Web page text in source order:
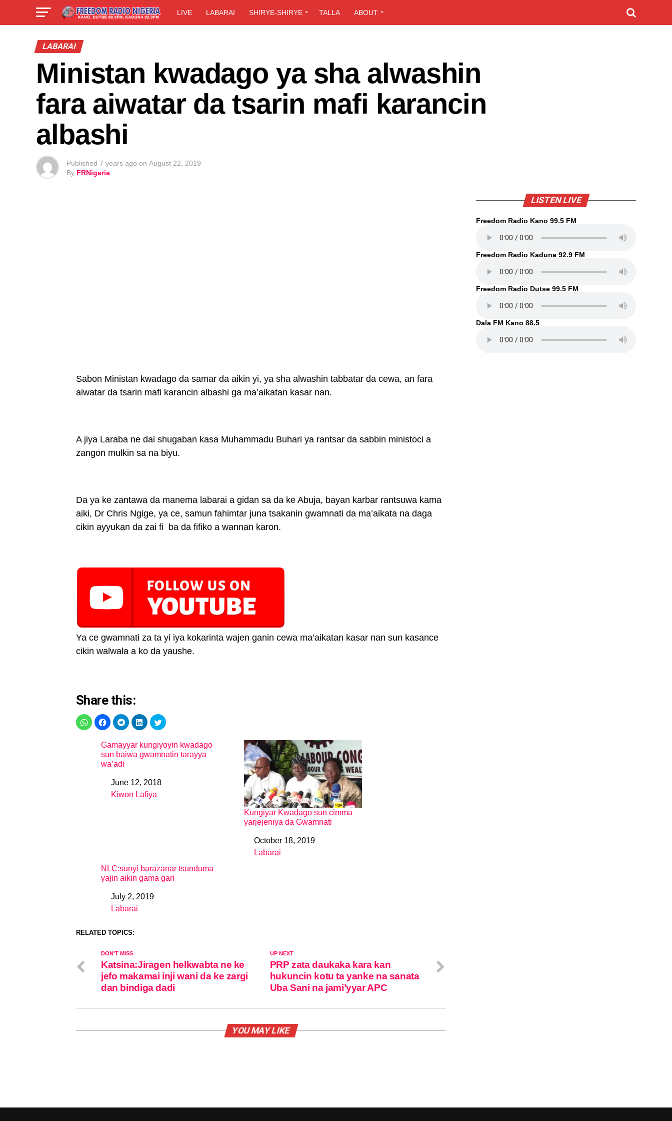
LIVE LABARAI SHIRYE-SHIRYE TALLA ABOUT
LABARAI
Ministan kwadago ya sha alwashin
fara aiwatar da tsarin mafi karancin
albashi
Published 7 years ago on August 22, 2019
By FRNigeria
Sabon Ministan kwadago da samar da aikin yi, ya sha alwashin tabbatar da cewa, an fara
aiwatar da tsarin mafi karancin albashi ga ma’aikatan kasar nan.
A jiya Laraba ne dai shugaban kasa Muhammadu Buhari ya rantsar da sabbin ministoci a
zangon mulkin sa na biyu.
Da ya ke zantawa da manema labarai a gidan sa da ke Abuja, bayan karbar rantsuwa kama
aiki, Dr Chris Ngige, ya ce, samun fahimtar juna tsakanin gwamnati da ma’aikata na daga
cikin ayyukan da zai fi ba da fifiko a wannan karon.
Ya ce gwamnati za ta yi iya kokarinta wajen ganin cewa ma’aikatan kasar nan sun kasance
cikin walwala a ko da yaushe.
Share this:
Gamayyar kungiyoyin kwadago
sun baiwa gwamnatin tarayya
wa’adi
DateJune 12, 2018
In relation to
Kiwon Lafiya
Kungiyar Kwadago sun cimma
yarjejeniya da Gwamnati
DateOctober 18, 2019
In relation to
Labarai
NLC:sunyi barazanar tsunduma
yajin aikin gama gari
DateJuly 2, 2019
In relation to
Labarai
RELATED TOPICS:
UP NEXT
PRP zata daukaka kara kan
hukuncin kotu ta yanke na sanata
Uba Sani na jami’yyar APC
DON'T MISS
Katsina:Jiragen helkwabta ne ke
jefo makamai inji wani da ke zargi
dan bindiga dadi
YOU MAY LIKE
LISTEN LIVE
Freedom Radio Kano 99.5 FM
Freedom Radio Kaduna 92.9 FM
Freedom Radio Dutse 99.5 FM
Dala FM Kano 88.5